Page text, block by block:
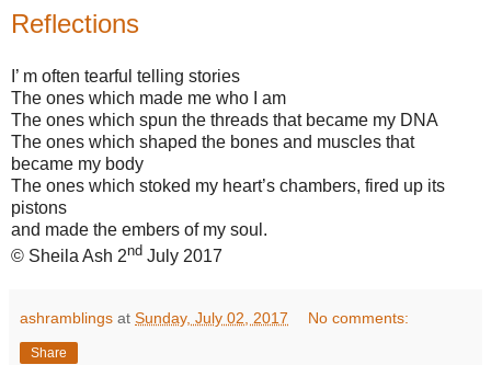
Reflections
I’ m often tearful telling stories
The ones which made me who I am
The ones which spun the threads that became my DNA
The ones which shaped the bones and muscles that
became my body
The ones which stoked my heart’s chambers, fired up its
pistons
and made the embers of my soul.
© Sheila Ash 2nd July 2017
ashramblings at Sunday, July 02, 2017 No comments:
Share